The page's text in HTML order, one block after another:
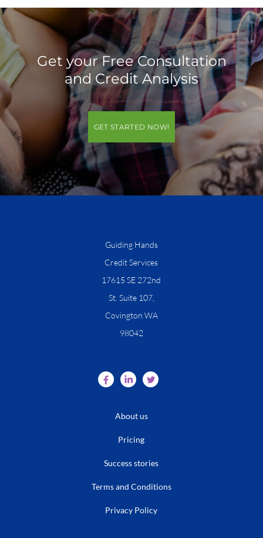
Get your Free Consultation
and Credit Analysis
GET STARTED NOW!
Guiding Hands
Credit Services
​17615 SE 272nd
St. Suite 107,
Covington WA
98042
About us
Pricing
Success stories
Terms and Conditions
Privacy Policy